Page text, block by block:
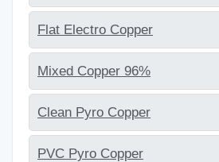
Flat Electro Copper
Mixed Copper 96%
Clean Pyro Copper
PVC Pyro Copper